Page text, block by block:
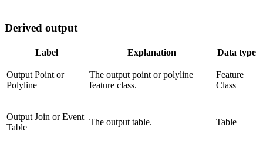
Derived output
Label Explanation Data type
Output Point or
Polyline
The output point or polyline
feature class.
Feature
Class
Output Join or Event
Table
The output table. Table